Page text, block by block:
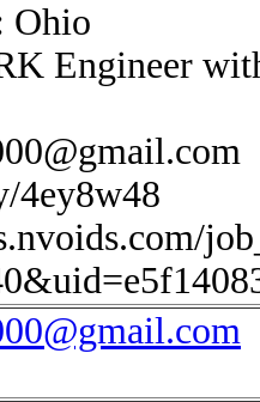
Ohio
Engineer
4ey8w48